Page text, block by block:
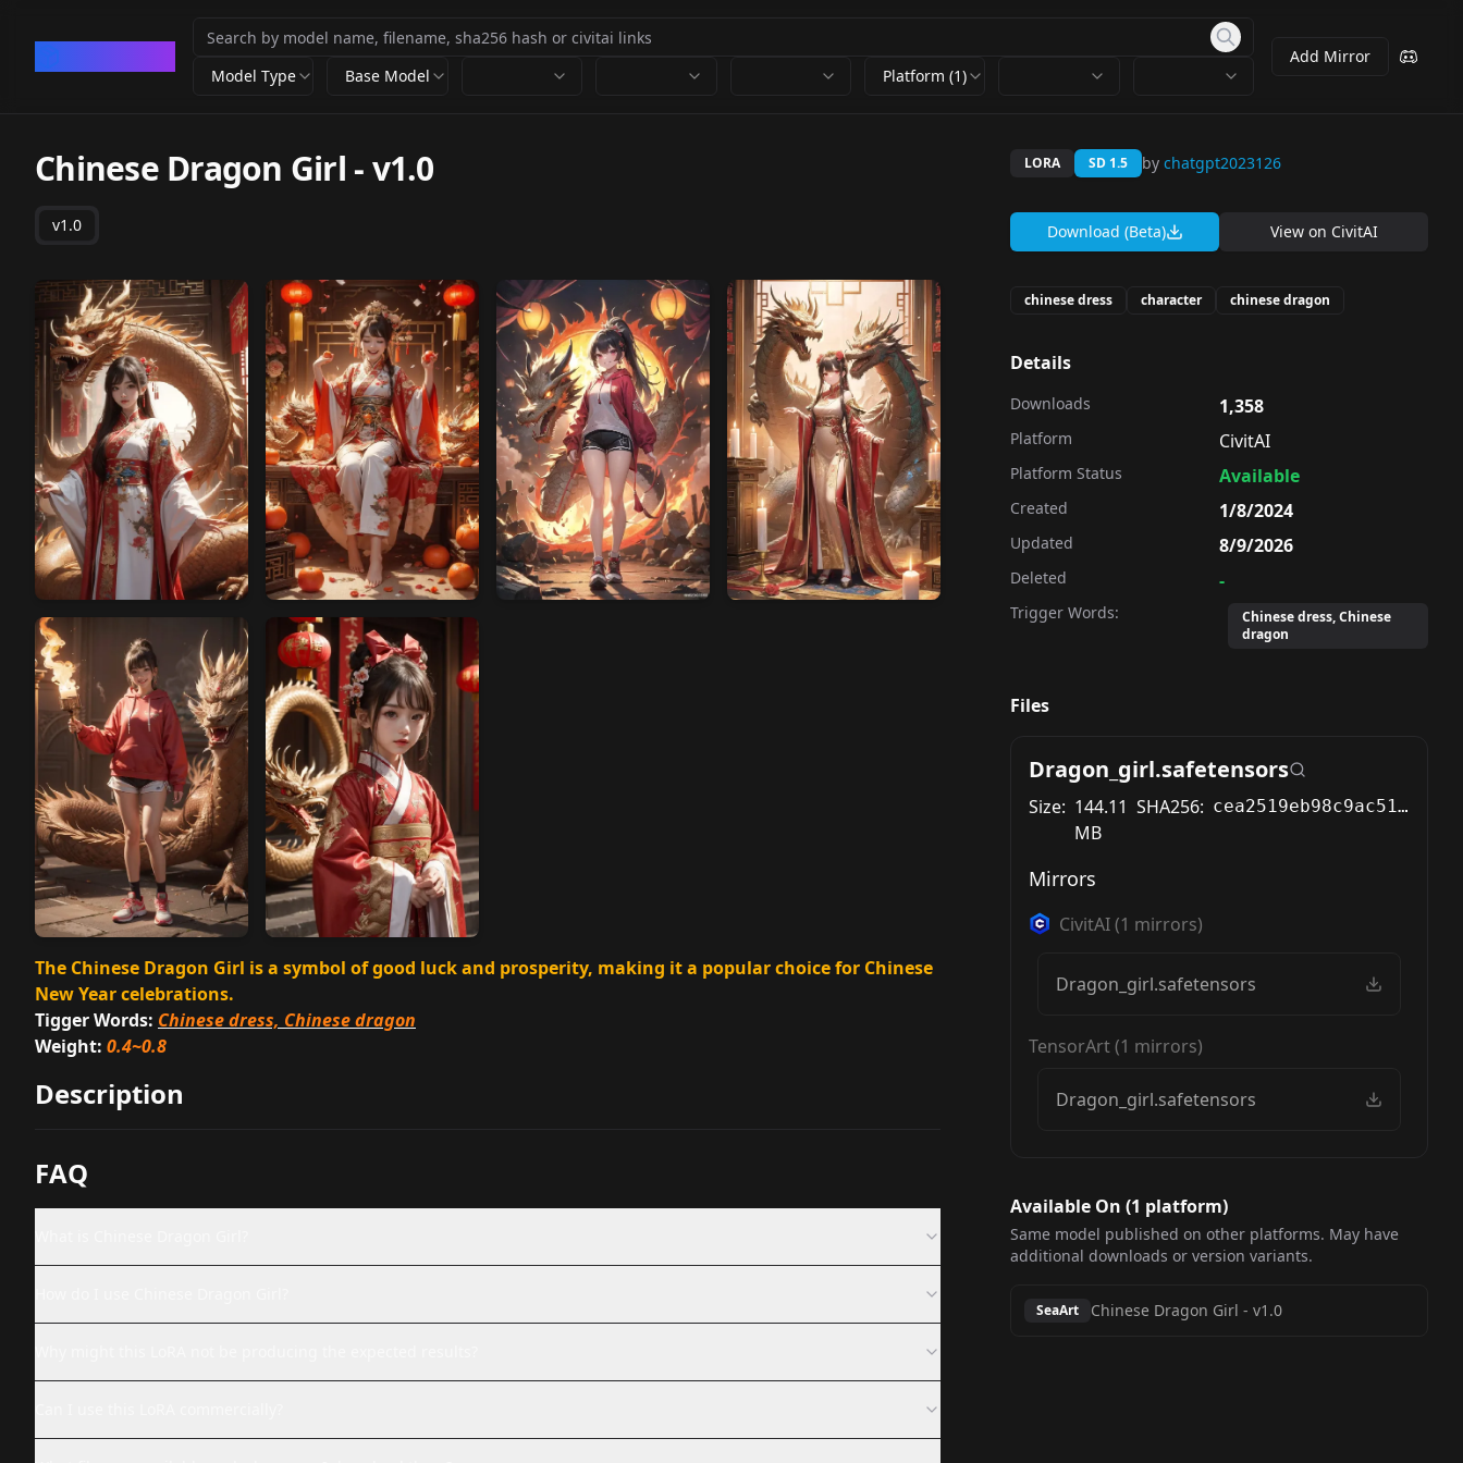
Model Type Base Model Platform (1)
Add Mirror
Chinese Dragon Girl -v1.0
v1.0
The Chinese Dragon Girl is a symbol of good luck and prosperity, making it a popular choice for Chinese
New Year celebrations.
Tigger Words: Chinese dress, Chinese dragon
Weight: 0.4~0.8
Description
FAQ
LORA SD 1.5 by chatgpt2023126
Download (Beta) View on CivitAI
chinese dress character chinese dragon
Details
Downloads 1,358
Platform CivitAI
Platform Status Available
Created 1/8/2024
Updated 8/9/2026
Deleted -
Trigger Words:
Chinese dress, Chinese
dragon
Files
Dragon_girl.safetensors
Size: 144.11
MB
SHA256: cea2519eb98c9ac51aa1a4fd90558664cd7e3f841802b5aa105ded43b1e086b4
Mirrors
CivitAI(1 mirrors)
Dragon_girl.safetensors
TensorArt(1 mirrors)
Dragon_girl.safetensors
Available On (1 platform)
Same model published on other platforms. May have
additional downloads or version variants.
SeaArt Chinese Dragon Girl - v1.0